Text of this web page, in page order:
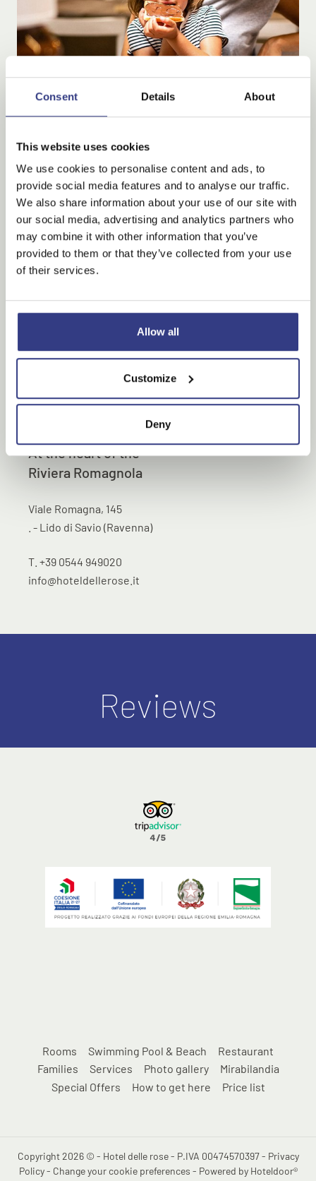
Consent Details About
This website uses cookies
We use cookies to personalise content and ads, to
provide social media features and to analyse our traffic.
We also share information about your use of our site with
our social media, advertising and analytics partners who
may combine it with other information that you’ve
provided to them or that they’ve collected from your use
of their services.
Allow all
Customize
Deny
Moredetails
At the heart of the
Riviera Romagnola
Viale Romagna, 145
. - Lido di Savio (Ravenna)
T. +39 0544 949020
info@hoteldellerose.it
Reviews
Rooms Swimming Pool & Beach
Restaurant
Families
Services Photo gallery
Mirabilandia
Special Offers
How to get here Price list
Copyright 2026 © - Hotel delle rose - P.IVA 00474570397 - Privacy
Policy - Change your cookie preferences - Powered by Hoteldoor®